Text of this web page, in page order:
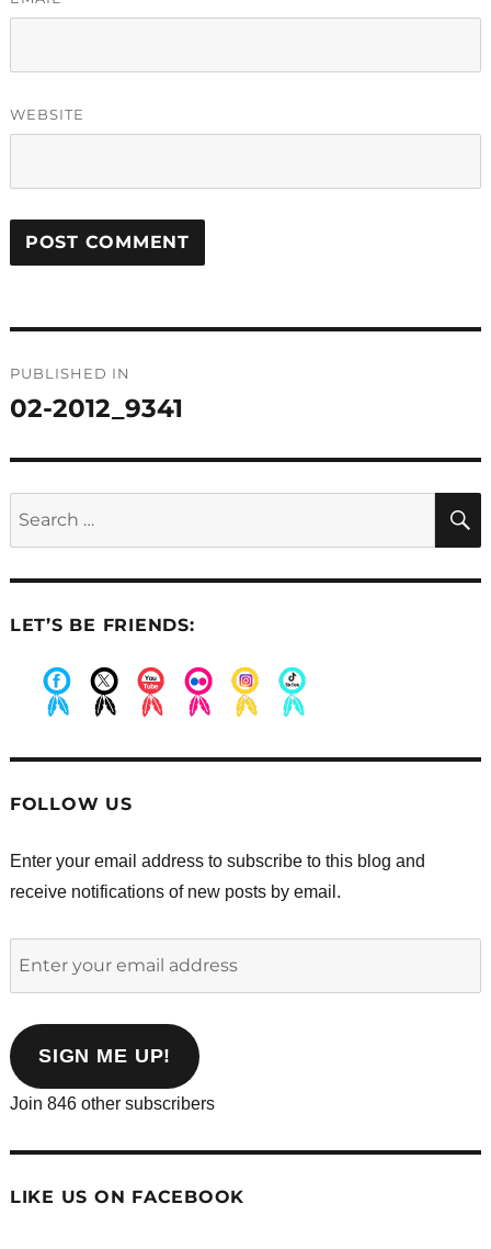
WEBSITE
navigation
PUBLISHED IN
02-2012_9341
LET’S BE FRIENDS:
FOLLOW US
Enter your email address to subscribe to this blog and
receive notifications of new posts by email.
address
SIGN ME UP!
Join 846 other subscribers
LIKE US ON FACEBOOK